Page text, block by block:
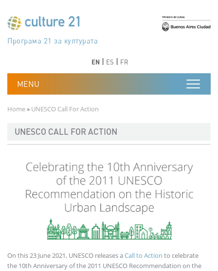
جدول أعمال القرن 21 للثقافة
Програма 21 за културата
Agenda 21 de la cultura
Agjenda 21 për kulturë
Agenda 21 van cultuur
Agenda 21 for culture
Kulturaren Agenda 21
Agenda 21 de la culture
Axenda 21 da cultura
Agenda 21 für Kultur
Agenda 21 della cultura
文化のためのアジェンダ21
دستورکار 21 برای فرهنگ
Agenda 21 dla kultury
Agenda 21 da cultura
Повестка дня 21 для культуры
Agenda 21 za kulturu
Agenda 21 de la cultura
Agenda 21 för kulturen
Kültür için Gündem 21
Порядок денний 21 для культури
EN ES FR
Breadcrumb
Home UNESCO Call For Action
UNESCO CALL FOR ACTION
On this 23 June 2021, UNESCO releases a Call to Action to celebrate
the 10th Anniversary of the 2011 UNESCO Recommendation on the